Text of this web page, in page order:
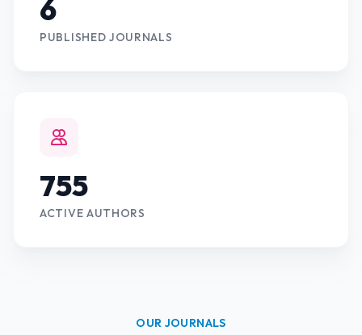
6
PUBLISHED JOURNALS
755
ACTIVE AUTHORS
OUR JOURNALS